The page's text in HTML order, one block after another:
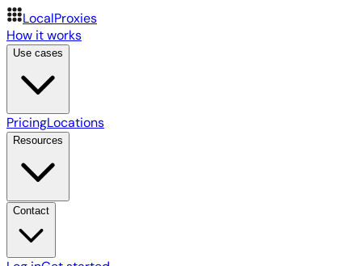
LocalProxies
How it works
Use cases
PricingLocations
Resources
Contact